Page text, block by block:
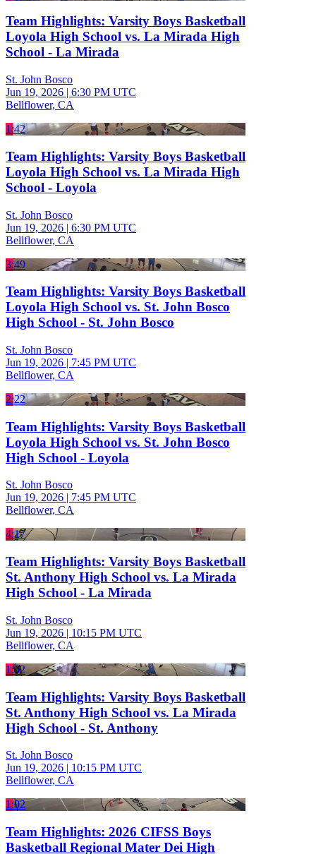
Team Highlights: Varsity Boys Basketball
Loyola High School vs. La Mirada High
School - La Mirada
St. John Bosco
Jun 19, 2026 | 6:30 PM UTC
Bellflower, CA
1:42
Team Highlights: Varsity Boys Basketball
Loyola High School vs. La Mirada High
School - Loyola
St. John Bosco
Jun 19, 2026 | 6:30 PM UTC
Bellflower, CA
3:49
Team Highlights: Varsity Boys Basketball
Loyola High School vs. St. John Bosco
High School - St. John Bosco
St. John Bosco
Jun 19, 2026 | 7:45 PM UTC
Bellflower, CA
2:22
Team Highlights: Varsity Boys Basketball
Loyola High School vs. St. John Bosco
High School - Loyola
St. John Bosco
Jun 19, 2026 | 7:45 PM UTC
Bellflower, CA
4:17
Team Highlights: Varsity Boys Basketball
St. Anthony High School vs. La Mirada
High School - La Mirada
St. John Bosco
Jun 19, 2026 | 10:15 PM UTC
Bellflower, CA
1:52
Team Highlights: Varsity Boys Basketball
St. Anthony High School vs. La Mirada
High School - St. Anthony
St. John Bosco
Jun 19, 2026 | 10:15 PM UTC
Bellflower, CA
1:02
Team Highlights: 2026 CIFSS Boys
Basketball Regional Mater Dei High